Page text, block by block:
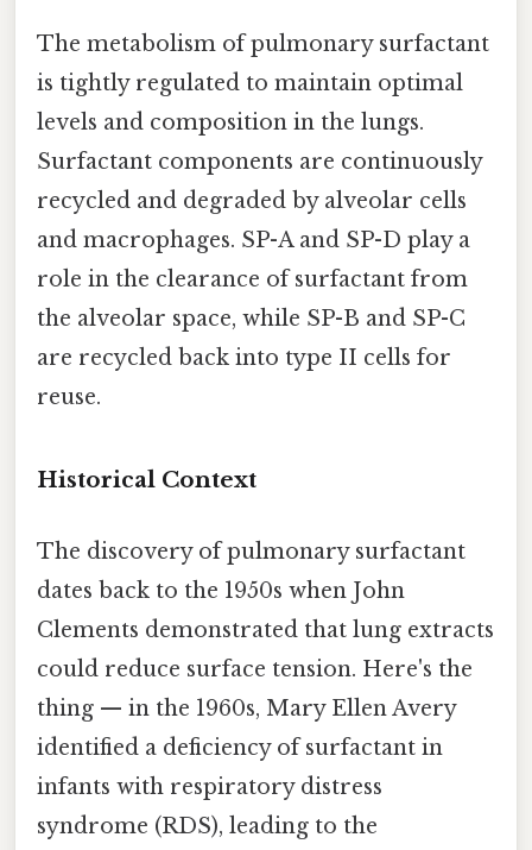
The metabolism of pulmonary surfactant
is tightly regulated to maintain optimal
levels and composition in the lungs.
Surfactant components are continuously
recycled and degraded by alveolar cells
and macrophages. SP-A and SP-D play a
role in the clearance of surfactant from
the alveolar space, while SP-B and SP-C
are recycled back into type II cells for
reuse.
Historical Context
The discovery of pulmonary surfactant
dates back to the 1950s when John
Clements demonstrated that lung extracts
could reduce surface tension. Here's the
thing — in the 1960s, Mary Ellen Avery
identified a deficiency of surfactant in
infants with respiratory distress
syndrome (RDS), leading to the